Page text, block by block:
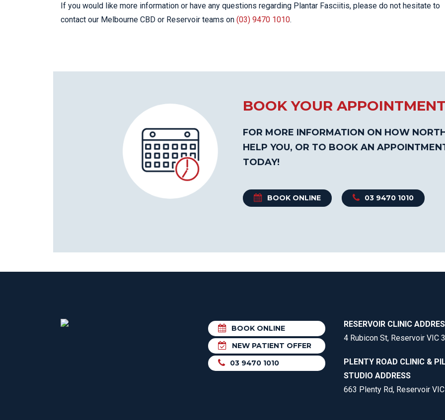
If you would like more information or have any questions regarding Plantar Fasciitis, please do not hesitate to
contact our Melbourne CBD or Reservoir teams on (03) 9470 1010.
BOOK YOUR
FOR MORE INFORMATION ON HOW
HELP YOU, OR TO BOOK AN
TODAY!
BOOK ONLINE 03 9470 1010
BOOK ONLINE
NEW PATIENT OFFER
03 9470 1010
RESERVOIR CLINIC
4 Rubicon St, Reservoir VIC
PLENTY ROAD CLINIC &
STUDIO ADDRESS
663 Plenty Rd, Reservoir